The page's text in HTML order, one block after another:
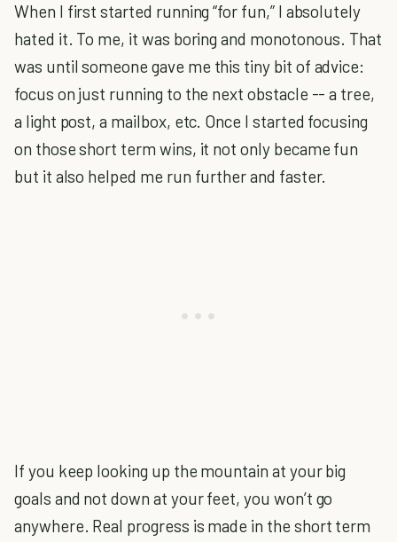
When I first started running “for fun,” I absolutely
hated it. To me, it was boring and monotonous. That
was until someone gave me this tiny bit of advice:
focus on just running to the next obstacle -- a tree,
a light post, a mailbox, etc. Once I started focusing
on those short term wins, it not only became fun
but it also helped me run further and faster.
If you keep looking up the mountain at your big
goals and not down at your feet, you won’t go
anywhere. Real progress is made in the short term